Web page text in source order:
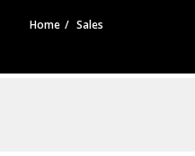
Home Sales